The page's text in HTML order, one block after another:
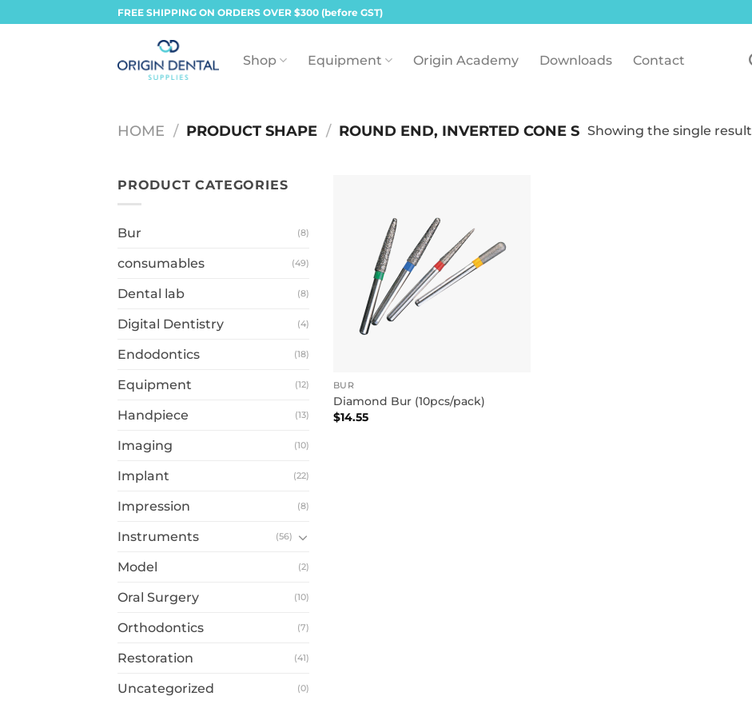
to
FREE SHIPPING ON ORDERS OVER $300 (before GST)
Shop Equipment Origin Academy Downloads Contact
HOME / PRODUCT SHAPE / ROUND END, INVERTED CONE S Showing the single result
PRODUCT CATEGORIES
Bur (8)
consumables (49)
Dental lab (8)
Digital Dentistry (4)
Endodontics (18)
Equipment (12)
Handpiece (13)
Imaging (10)
Implant (22)
Impression (8)
Instruments (56)
Model (2)
Oral Surgery (10)
Orthodontics (7)
Restoration (41)
Uncategorized (0)
BUR
Diamond Bur (10pcs/pack)
$14.55